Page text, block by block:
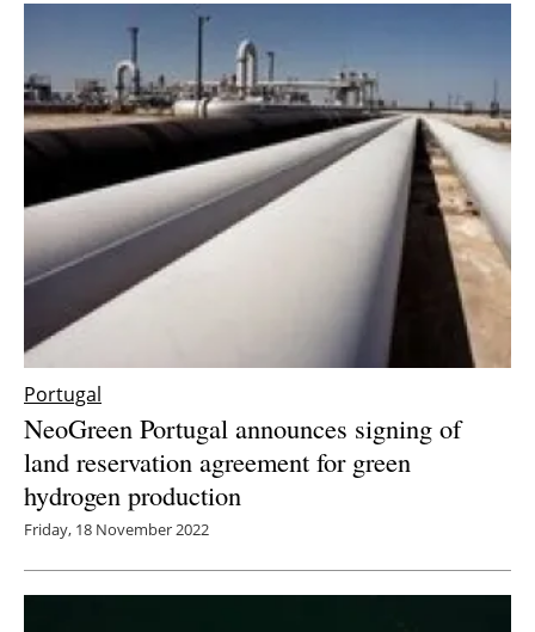
Portugal
NeoGreen Portugal announces signing of
land reservation agreement for green
hydrogen production
Friday, 18 November 2022